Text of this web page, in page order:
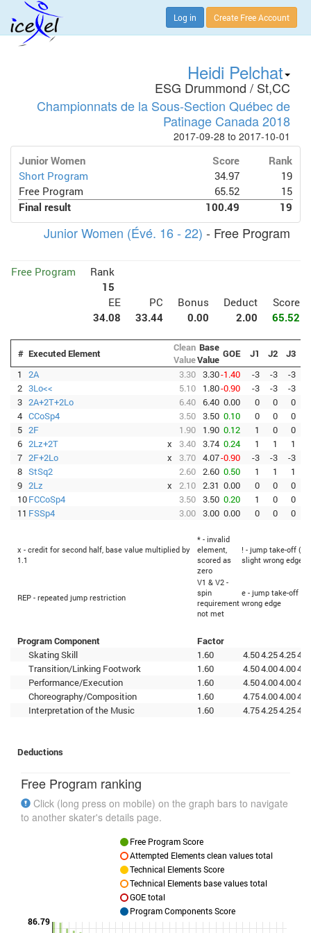
Log in Create Free Account
Heidi Pelchat
ESG Drummond / St,CC
Championnats de la Sous-Section Québec de
Patinage Canada 2018
2017-09-28 to 2017-10-01
Junior Women Score
Rank
Short Program
34.97
19
Free Program
65.52
15
Final result
100.49 19
Junior Women (Évé. 16 - 22) - Free Program
Free Program
Rank
15
EE
PC Bonus Deduct
Score
34.08
33.44 0.00 2.00 65.52
# Executed Element
Clean
Value
Base
Value GOE J1 J2 J3
1
2A 3.30 3.30-1.40 -3 -3 -3
2 3Lo<< 5.10 1.80-0.90 -3 -3 -3
3 2A+2T+2Lo 6.40 6.40 0.00 0 0 0
4 CCoSp4 3.50 3.50 0.10 0 0 0
5 2F 1.90 1.90 0.12 1 0 0
6 2Lz+2T x 3.40 3.74 0.24 1 1 1
7 2F+2Lo x 3.70 4.07-0.90 -3 -3 -3
8 StSq2 2.60 2.60 0.50 1 1 1
9 2Lz x 2.10 2.31 0.00 0 0 0
10FCCoSp4 3.50 3.50 0.20 1 0 0
11 FSSp4 3.00 3.00 0.00 0 0 0
x - credit for second half, base value multiplied by
1.1
* - invalid
element,
scored as
zero
! - jump take-off
slight wrong edge
REP - repeated jump restriction
V1 & V2 -
spin
requirement
not met
e - jump take-off
wrong edge
Program Component
Factor
Skating Skill
1.60 4.504.254.25
Transition/Linking Footwork
1.60 4.504.004.00
Performance/Execution
1.60 4.504.004.00
Choreography/Composition
1.60 4.754.004.00
Interpretation of the Music
1.60 4.754.254.25
Deductions
Free Program ranking
Click (long press on mobile) on the graph bars to navigate
to another skater's details page.
86.79
Free Program Score
Attempted Elements clean values total
Technical Elements Score
Technical Elements base values total
GOE total
Program Components Score